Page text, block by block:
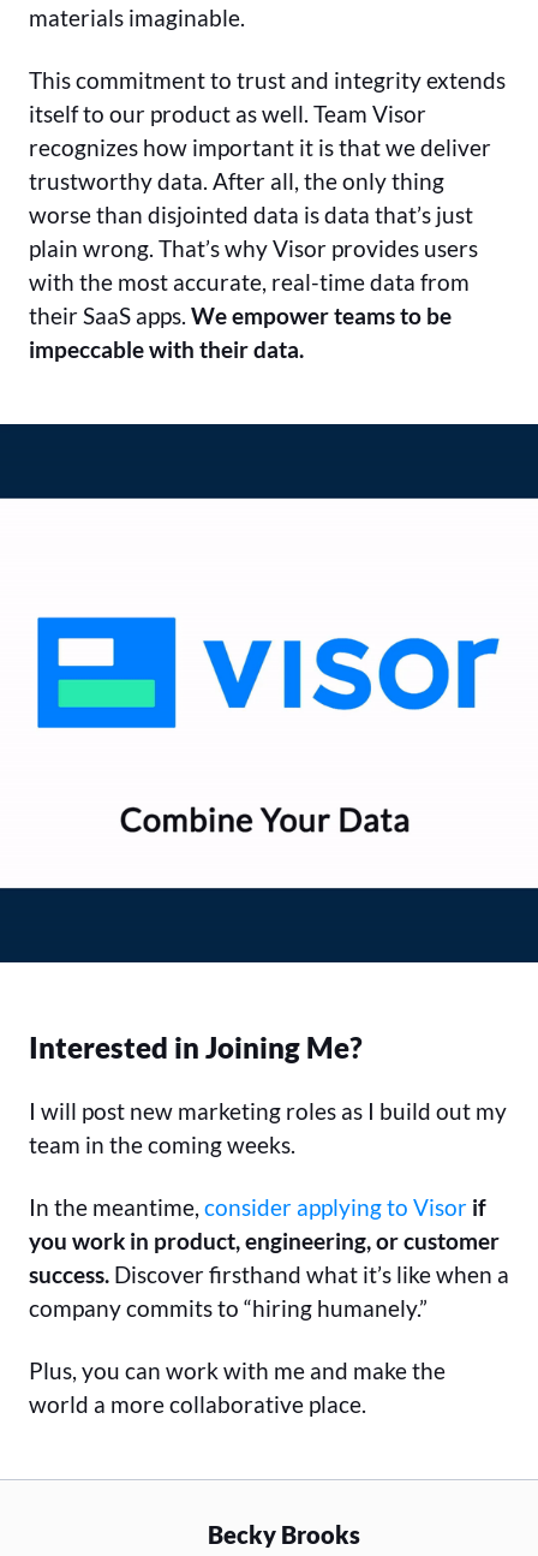
materials imaginable.
This commitment to trust and integrity extends
itself to our product as well. Team Visor
recognizes how important it is that we deliver
trustworthy data. After all, the only thing
worse than disjointed data is data that’s just
plain wrong. That’s why Visor provides users
with the most accurate, real-time data from
their SaaS apps. We empower teams to be
impeccable with their data.
Interested in Joining Me?
I will post new marketing roles as I build out my
team in the coming weeks.
In the meantime, consider applying to Visor if
you work in product, engineering, or customer
success. Discover firsthand what it’s like when a
company commits to “hiring humanely.”
Plus, you can work with me and make the
world a more collaborative place.
Becky Brooks